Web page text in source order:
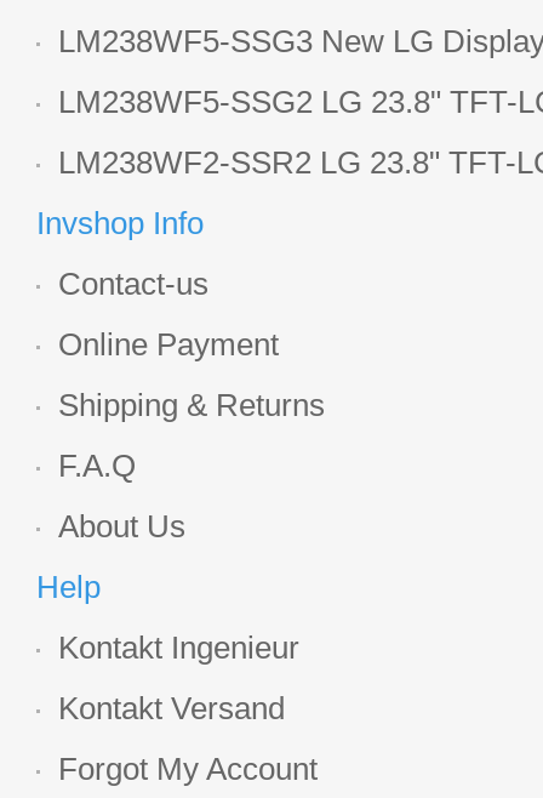
1920*1080 LCD screen
LM238WF5-SSG3 New LG
LCD panel
LM238WF5-SSG2 LG 23.8" TFT-
Display
LM238WF2-SSR2 LG 23.8" TFT-
Display
Invshop Info
Contact-us
Online Payment
Shipping & Returns
F.A.Q
About Us
Help
Kontakt Ingenieur
Kontakt Versand
Forgot My Account